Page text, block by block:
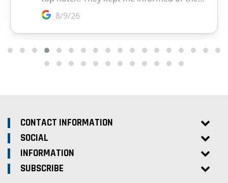
CONTACT INFORMATION
SOCIAL
INFORMATION
SUBSCRIBE